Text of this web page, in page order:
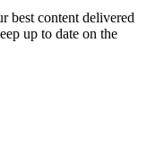
best content delivered
up to date on the